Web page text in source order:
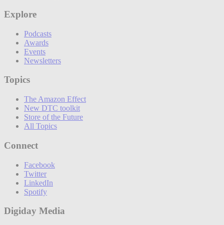
Explore
Podcasts
Awards
Events
Newsletters
Topics
The Amazon Effect
New DTC toolkit
Store of the Future
All Topics
Connect
Facebook
Twitter
LinkedIn
Spotify
Digiday Media